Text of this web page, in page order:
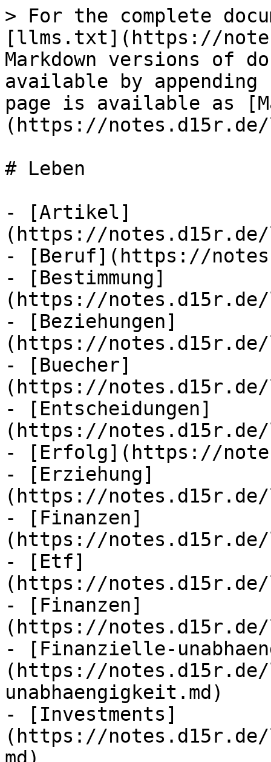
> For the complete
[llms.txt](https://
Markdown versions of
available by
page is available as
(https://notes.d15r.de/
# Leben
- [Artikel]
(https://
- [Beruf](https://
- [Bestimmung]
(https://notes.d15r.de/
- [Beziehungen]
(https://notes.d15r.de/
- [Buecher]
(https://notes.d15r.de/
- [Entscheidungen]
(https://notes.d15r.de/
- [Erfolg](https://
- [Erziehung]
(https://notes.d15r.de/
- [Finanzen]
(https://notes.d15r.de/
- [Etf]
(https://
- [Finanzen]
(https://notes.d15r.de/
- [Finanzielle-
(https://
unabhaengigkeit.md)
- [Investments]
(https://notes.d15r.de/